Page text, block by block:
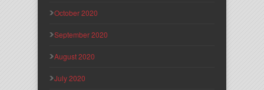
October 2020
September 2020
August 2020
July 2020